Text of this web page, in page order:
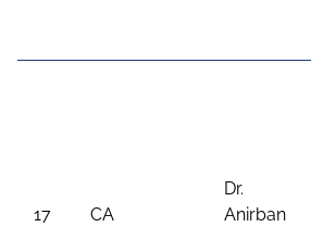
17 CA
Dr.
Anirban